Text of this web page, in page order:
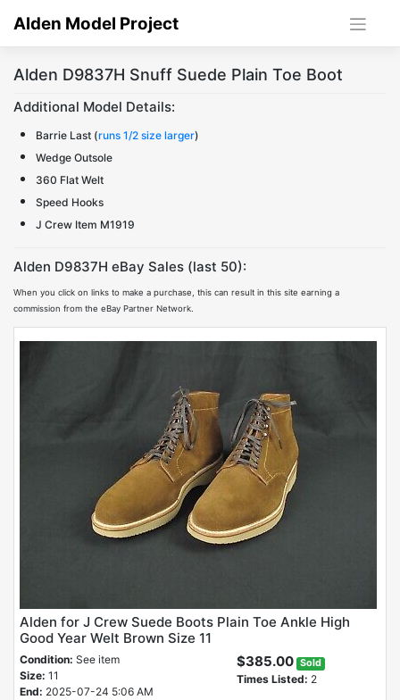
Alden Model Project
Alden D9837H Snuff Suede Plain Toe Boot
Additional Model Details:
Barrie Last (runs 1/2 size larger)
Wedge Outsole
360 Flat Welt
Speed Hooks
J Crew Item M1919
Alden D9837H eBay Sales (last 50):
When you click on links to make a purchase, this can result in this site earning a
commission from the eBay Partner Network.
Alden for J Crew Suede Boots Plain Toe Ankle High
Good Year Welt Brown Size 11
Condition: See item
Size: 11
End: 2025-07-24 5:06 AM
$385.00 Sold
Times Listed: 2